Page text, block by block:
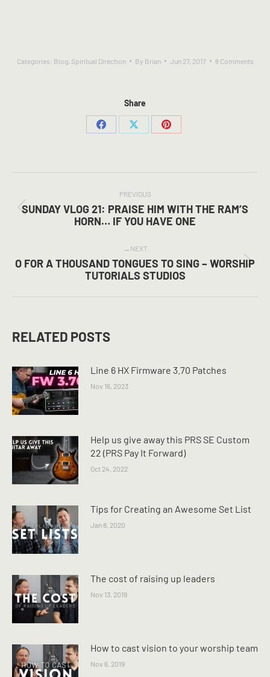
Categories: Blog, Spiritual Direction By Brian Jun 27, 2017 8 Comments
Share
Share
Share
Share
PREVIOUS
Previous
post:
SUNDAY VLOG 21: PRAISE HIM WITH THE RAM’S
HORN… IF YOU HAVE ONE
NEXT
Next
post:
O FOR A THOUSAND TONGUES TO SING – WORSHIP
TUTORIALS STUDIOS
RELATED POSTS
Line 6 HX Firmware 3.70 Patches
Nov 16, 2023
Help us give away this PRS SE Custom
22 (PRS Pay It Forward)
Oct 24, 2022
Tips for Creating an Awesome Set List
Jan 8, 2020
The cost of raising up leaders
Nov 13, 2019
How to cast vision to your worship team
Nov 6, 2019